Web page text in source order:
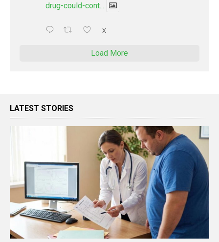
drug-could-cont...
X
Load More
LATEST STORIES